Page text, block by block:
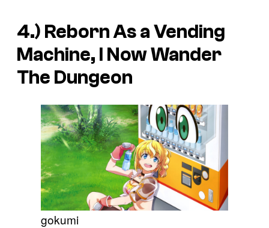
4.) Reborn As a Vending
Machine, I Now Wander
The Dungeon
gokumi